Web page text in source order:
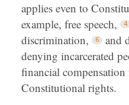
applies even to
example, free speech,
discrimination,
and
denying incarcerated
financial
Constitutional rights.